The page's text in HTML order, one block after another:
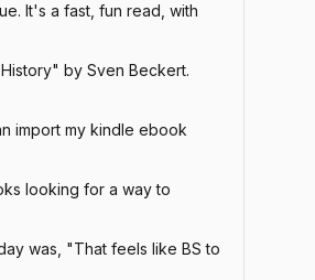
It's a fast, fun read, with
by Sven Beckert.
import my kindle ebook
looking for a way to
was, "That feels like BS to